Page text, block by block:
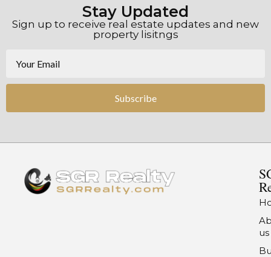
Stay Updated
Sign up to receive real estate updates and new
property lisitngs
Subscribe
us